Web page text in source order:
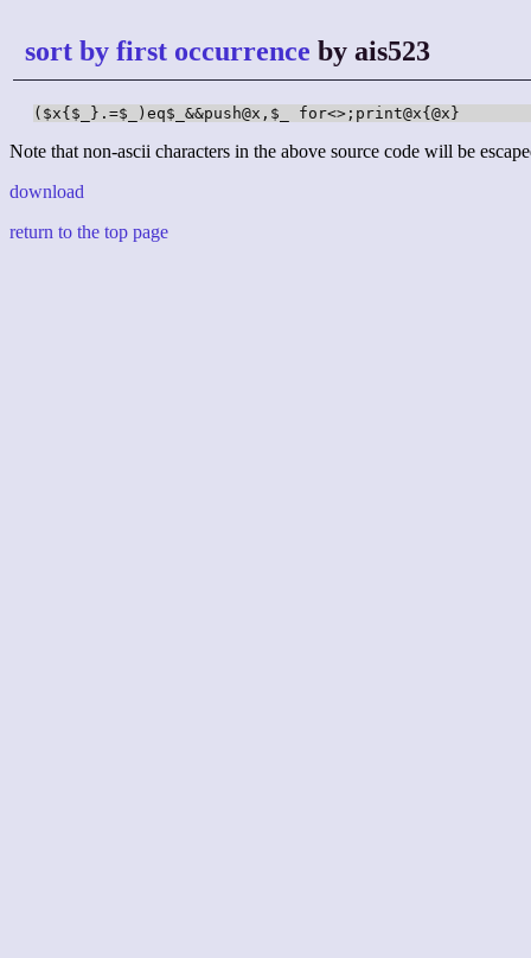
sort by first occurrence by ais523
($x{$_}.=$_)eq$_&&push@x,$_ for<>;print@x{@x}
Note that non-ascii characters in the above source code will be
download
return to the top page